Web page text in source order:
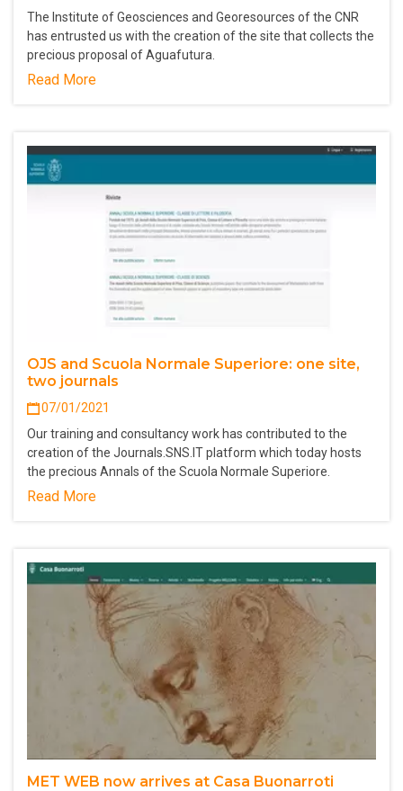
The Institute of Geosciences and Georesources of the CNR
has entrusted us with the creation of the site that collects the
precious proposal of Aguafutura.
Read More
OJS and Scuola Normale Superiore: one site,
two journals
07/01/2021
Our training and consultancy work has contributed to the
creation of the Journals.SNS.IT platform which today hosts
the precious Annals of the Scuola Normale Superiore.
Read More
MET WEB now arrives at Casa Buonarroti